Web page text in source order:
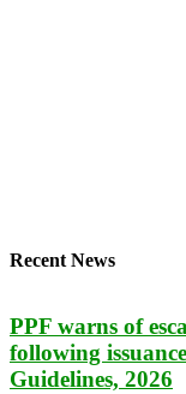
Recent News
PPF warns of
following
Guidelines, 2026